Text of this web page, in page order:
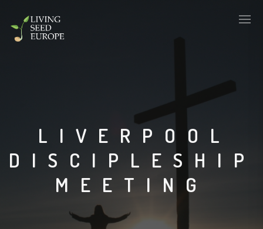
LIVERPOOL
DISCIPLESHIP
MEETING